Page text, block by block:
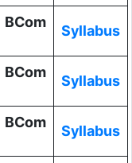
Syllabus
Syllabus
Syllabus